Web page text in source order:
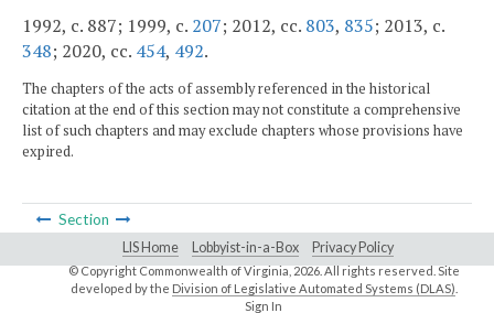
1992, c. 887; 1999, c. 207; 2012, cc. 803, 835; 2013, c.
348; 2020, cc. 454, 492.
The chapters of the acts of assembly referenced in the historical
citation at the end of this section may not constitute a comprehensive
list of such chapters and may exclude chapters whose provisions have
expired.
Section
LIS Home Lobbyist-in-a-Box Privacy Policy
© Copyright Commonwealth of Virginia,2026. All rights reserved. Site
developed by the Division of Legislative Automated Systems (DLAS)
Sign In